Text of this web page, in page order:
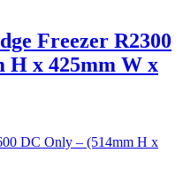
Freezer R2300
H x 425mm W x